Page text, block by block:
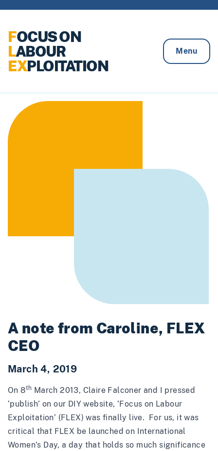
FOCUS ON
LABOUR
EXPLOITATION
Menu
A note from Caroline, FLEX
CEO
March 4, 2019
On 8th March 2013, Claire Falconer and I pressed
‘publish’ on our DIY website, ‘Focus on Labour
Exploitation’ (FLEX) was finally live. For us, it was
critical that FLEX be launched on International
Women’s Day, a day that holds so much significance